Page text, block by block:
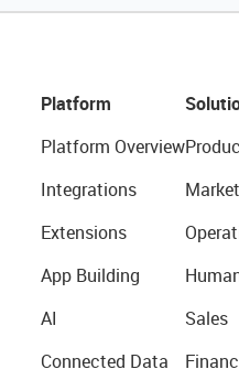
Platform
Platform Overview
Integrations
Extensions
App Building
AI
Connected Data
Sales